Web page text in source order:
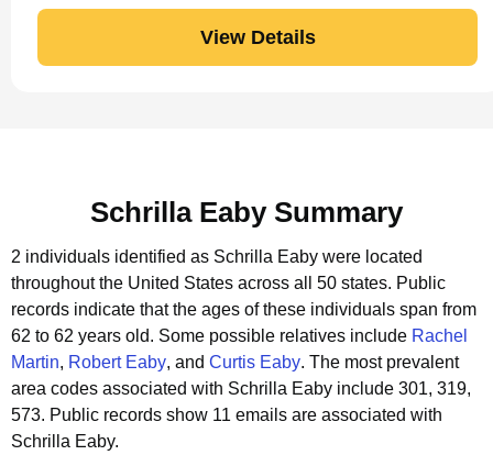
View Details
Schrilla Eaby Summary
2 individuals identified as Schrilla Eaby were located
throughout the United States across all 50 states. Public
records indicate that the ages of these individuals span from
62 to 62 years old. Some possible relatives include Rachel
Martin, Robert Eaby, and Curtis Eaby. The most prevalent
area codes associated with Schrilla Eaby include 301, 319,
573. Public records show 11 emails are associated with
Schrilla Eaby.